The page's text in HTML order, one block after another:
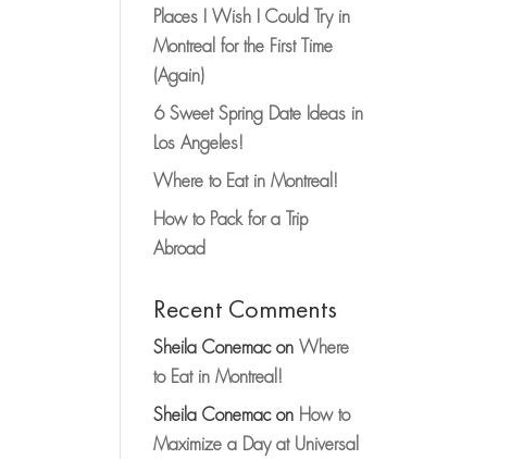
Places I Wish I Could Try in
Montreal for the First Time
(Again)
6 Sweet Spring Date Ideas in
Los Angeles!
Where to Eat in Montreal!
How to Pack for a Trip
Abroad
Recent Comments
Sheila ConemaconWhere
to Eat in Montreal!
Sheila Conemacon How to
Maximize a Day at Universal